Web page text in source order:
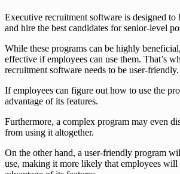
Executive recruitment software is designed to
and hire the best candidates for senior-level
While these programs can be highly
effective if employees can use them. That’s
recruitment software needs to be user-friendly.
If employees can figure out how to use the
advantage of its features.
Furthermore, a complex program may even
from using it altogether.
On the other hand, a user-friendly program
use, making it more likely that employees will